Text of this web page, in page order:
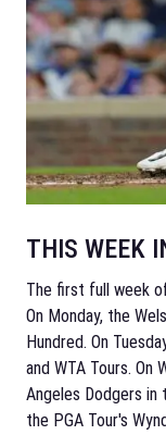
THIS WEEK
The first full week
On Monday, the
Hundred. On
and WTA Tours. On
Angeles Dodgers
the PGA Tour's